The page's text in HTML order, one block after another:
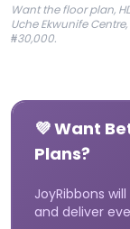
Want the floor plan,
Uche Ekwunife
₦30,000.
💜 Want
Plans?
JoyRibbons
and deliver